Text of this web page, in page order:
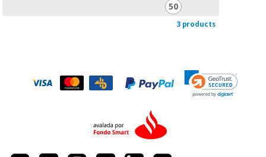
50
3 products